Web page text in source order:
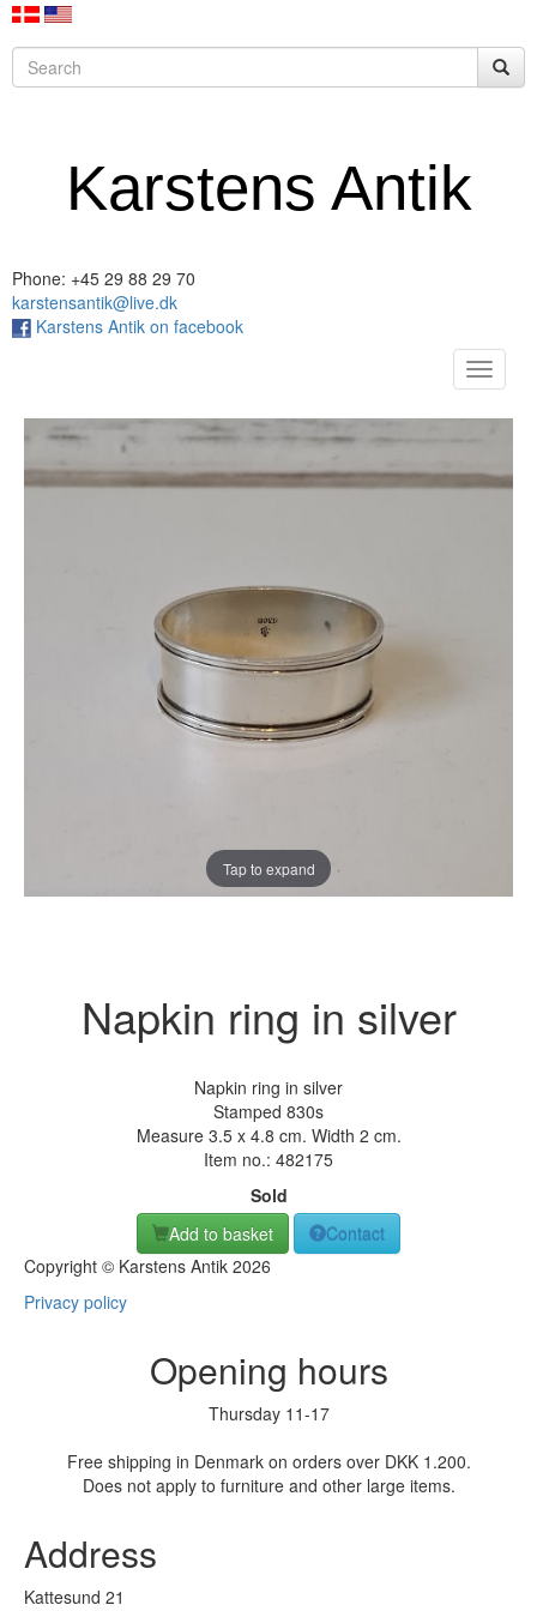
Karstens Antik
Phone: +45 29 88 29 70
karstensantik@live.dk
Karstens Antik on facebook
Toggle
Tap to expand
Napkin ring in silver
Napkin ring in silver
Stamped 830s
Measure 3.5 x 4.8 cm. Width 2 cm.
Item no.: 482175
Sold
Add to basket
Contact
Copyright © Karstens Antik 2026
Privacy policy
Opening hours
Thursday 11-17
Free shipping in Denmark on orders over DKK 1.200.
Does not apply to furniture and other large items.
Address
Kattesund 21